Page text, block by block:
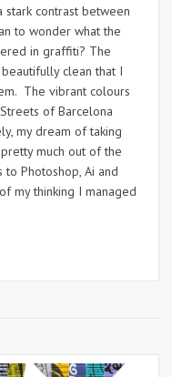
contrast between
to wonder what the
in graffiti? The
clean that I
The vibrant colours
of Barcelona
my dream of taking
much out of the
Photoshop, Ai and
my thinking I managed